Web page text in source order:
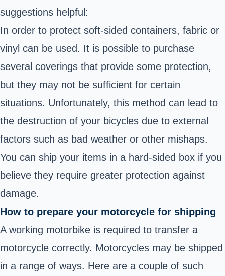
suggestions helpful:
In order to protect soft-sided containers, fabric or
vinyl can be used. It is possible to purchase
several coverings that provide some protection,
but they may not be sufficient for certain
situations. Unfortunately, this method can lead to
the destruction of your bicycles due to external
factors such as bad weather or other mishaps.
You can ship your items in a hard-sided box if you
believe they require greater protection against
damage.
How to prepare your motorcycle for shipping
A working motorbike is required to transfer a
motorcycle correctly. Motorcycles may be shipped
in a range of ways. Here are a couple of such